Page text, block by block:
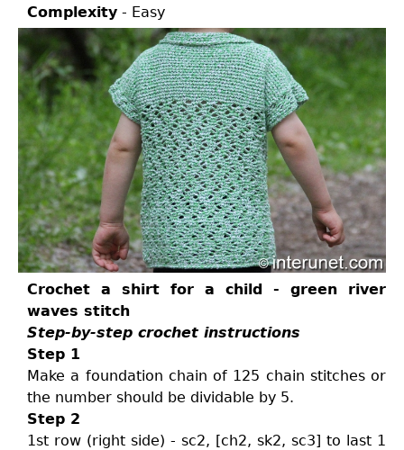
Complexity - Easy
Crochet a shirt for a child - green river
waves stitch
Step-by-step crochet instructions
Step 1
Make a foundation chain of 125 chain stitches or
the number should be dividable by 5.
Step 2
1st row (right side) - sc2, [ch2, sk2, sc3] to last 1